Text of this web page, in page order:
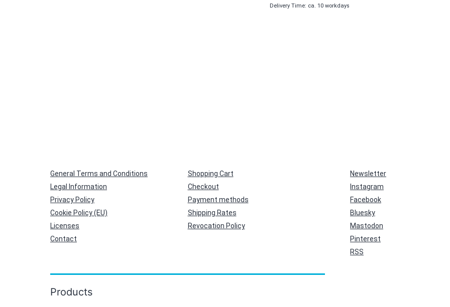
Delivery Time: ca. 10 workdays
General Terms and Conditions
Legal Information
Privacy Policy
Cookie Policy (EU)
Licenses
Contact
Shopping Cart
Checkout
Payment methods
Shipping Rates
Revocation Policy
Newsletter
Instagram
Facebook
Bluesky
Mastodon
Pinterest
RSS
Products